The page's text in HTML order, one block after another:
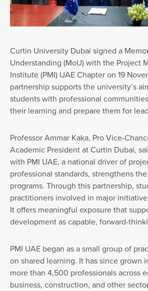
Curtin University Dubai signed a
Understanding (MoU) with the Project
Institute (PMI) UAE Chapter on 19
partnership supports the university’s
students with professional
their learning and prepare them for
Professor Ammar Kaka, Pro Vice-
Academic President at Curtin Dubai,
with PMI UAE, a national driver of
professional standards, strengthens
programs. Through this partnership,
practitioners involved in major
It offers meaningful exposure that
development as capable, forward-
PMI UAE began as a small group of
on shared learning. It has since grown
more than 4,500 professionals across
business, construction, and other